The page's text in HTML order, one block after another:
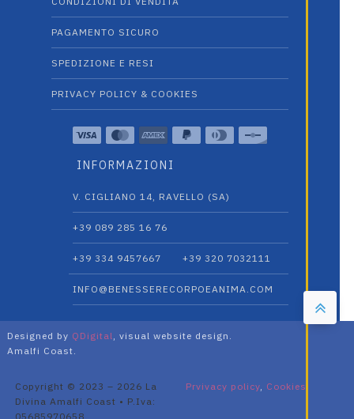
PAGAMENTO SICURO
SPEDIZIONE E RESI
PRIVACY POLICY & COOKIES
INFORMAZIONI
V. CIGLIANO 14, RAVELLO (SA)
+39 089 285 16 76
+39 334 9457667‬ +39 320 7032111
INFO@BENESSERECORPOEANIMA.COM
Designed by QDigital
, visual website design.
Amalfi Coast.
Copyright © 2023 – 2026 La
Divina Amalfi Coast • P.Iva:
05685970658
Prvivacy policy, Cookies